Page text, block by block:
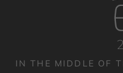
IN THE MIDDLE OF